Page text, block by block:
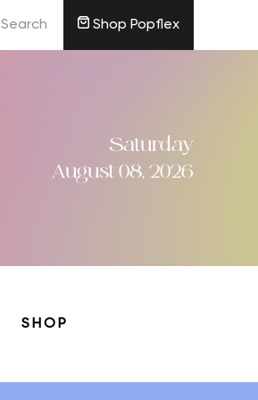
Search Shop Popflex
Saturday
August 08, 2026
SHOP